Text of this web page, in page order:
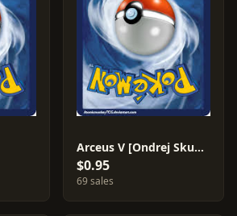
Arceus V [Ondrej Skubal] #122
$0.95
69 sales